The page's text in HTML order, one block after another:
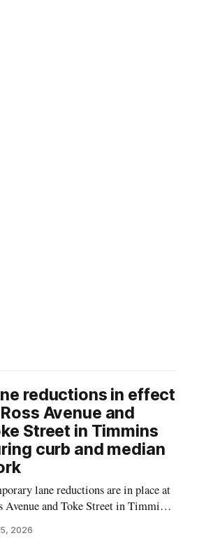
reductions in effect
Avenue and
Street in Timmins
curb and median
lane reductions are in place at
Avenue and Toke Street in Timmins
2026